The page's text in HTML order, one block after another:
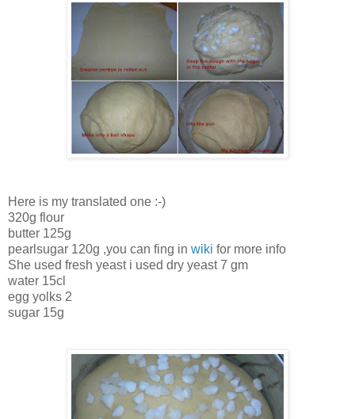
Here is my translated one :-)
320g flour
butter 125g
pearlsugar 120g ,you can fing in wiki for more info
She used fresh yeast i used dry yeast 7 gm
water 15cl
egg yolks 2
sugar 15g